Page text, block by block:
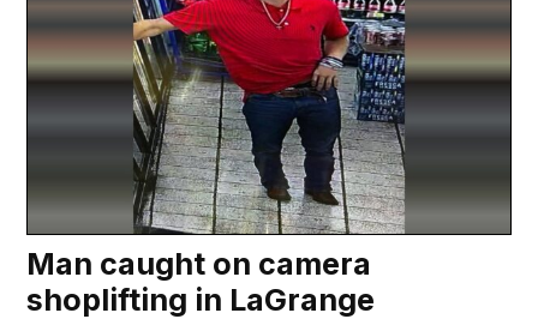
Man caught on camera
shoplifting in LaGrange